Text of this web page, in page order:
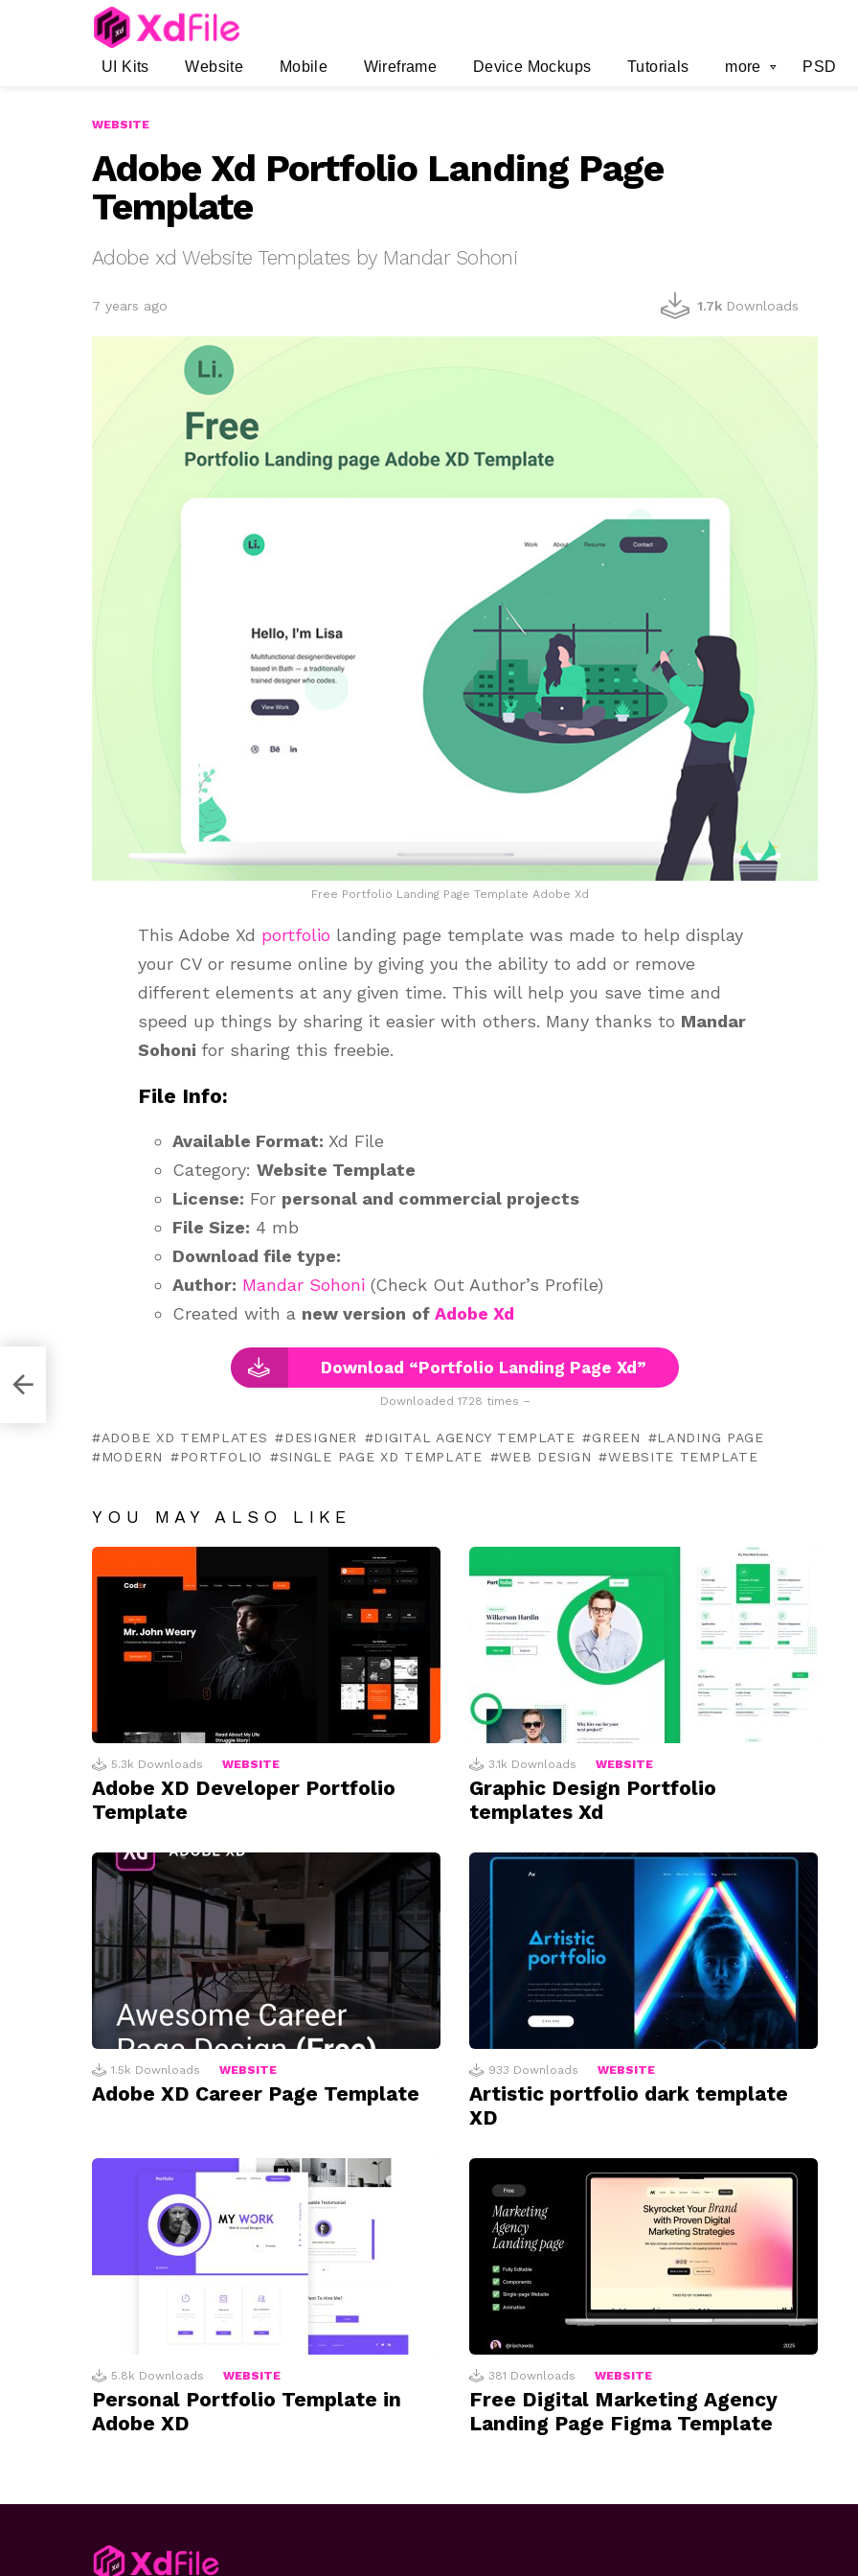
UI Kits Website Mobile Wireframe Device Mockups Tutorials more PSD
WEBSITE
Adobe Xd Portfolio Landing Page
Template
Adobe xd Website Templates by Mandar Sohoni
7 years ago 1.7k Downloads
Free Portfolio Landing Page Template Adobe Xd
This Adobe Xd portfolio landing page template was made to help display
your CV or resume online by giving you the ability to add or remove
different elements at any given time. This will help you save time and
speed up things by sharing it easier with others. Many thanks to Mandar
Sohoni for sharing this freebie.
File Info:
Available Format: Xd File
Category: Website Template
License: For personal and commercial projects
File Size: 4 mb
Download file type:
Author: Mandar Sohoni (Check Out Author’s Profile)
Created with a new version of Adobe Xd
Download “Portfolio Landing Page Xd”
Downloaded 1728 times –
ADOBE XD TEMPLATES DESIGNER DIGITAL AGENCY TEMPLATE GREEN
LANDING PAGE
MODERN
PORTFOLIO SINGLE PAGE XD TEMPLATE WEB DESIGN WEBSITE TEMPLATE
YOU MAY ALSO LIKE
5.3k Downloads WEBSITE
Adobe XD Developer Portfolio
Template
3.1k Downloads WEBSITE
Graphic Design Portfolio
templates Xd
1.5k Downloads WEBSITE
Adobe XD Career Page Template
933 Downloads WEBSITE
Artistic portfolio dark template
XD
5.8k Downloads WEBSITE
Personal Portfolio Template in
Adobe XD
381 Downloads WEBSITE
Free Digital Marketing Agency
Landing Page Figma Template